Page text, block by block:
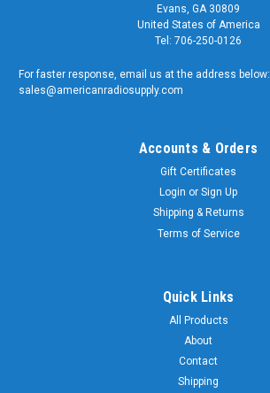
Evans, GA 30809
United States of America
Tel: 706-250-0126
For faster response, email us at the address below:
sales@americanradiosupply.com
Accounts & Orders
Gift Certificates
Login or Sign Up
Shipping & Returns
Terms of Service
Quick Links
All Products
About
Contact
Shipping